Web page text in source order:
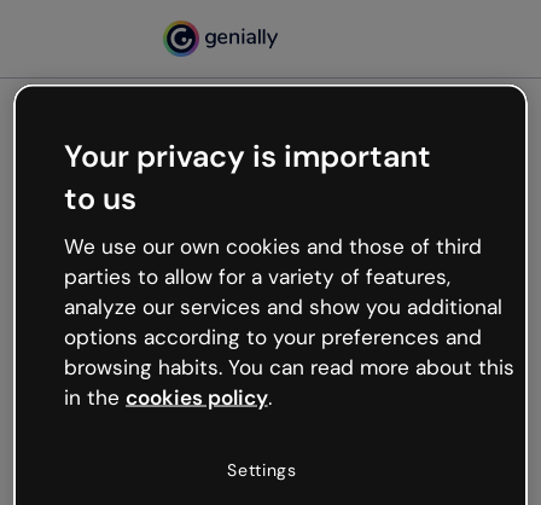
Oops, something’s not
working
We’re not sure what happened but the internet is
like that and unexpected hiccups occur.
Try refreshing the page or go back to Genially and
try your luck later.
Your privacy is important
to us
We use our own cookies and those of third
parties to allow for a variety of features,
analyze our services and show you additional
options according to your preferences and
browsing habits. You can read more about this
in the cookies policy.
Settings